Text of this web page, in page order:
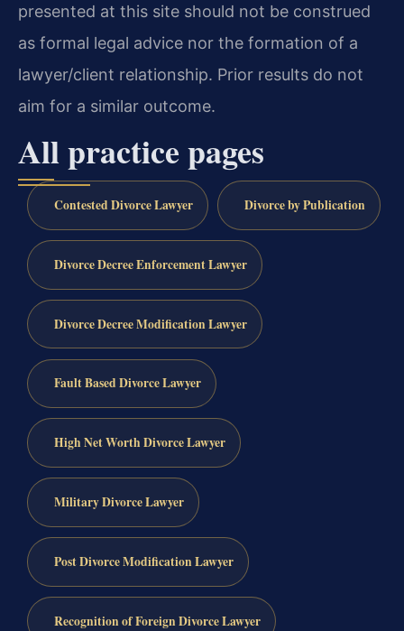
presented at this site should not be construed
as formal legal advice nor the formation of a
lawyer/client relationship. Prior results do not
aim for a similar outcome.
All practice pages
Contested Divorce Lawyer Divorce by Publication
Divorce Decree Enforcement Lawyer
Divorce Decree Modification Lawyer
Fault Based Divorce Lawyer
High Net Worth Divorce Lawyer
Military Divorce Lawyer
Post Divorce Modification Lawyer
Recognition of Foreign Divorce Lawyer